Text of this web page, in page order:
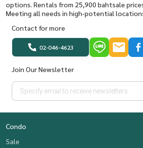
options. Rentals from 25,900 bahtsale
Meeting all needs in high-potential
Contact for more
02-046-4623
Join Our Newsletter
Condo
Sale